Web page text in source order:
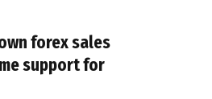
forex sales
support for